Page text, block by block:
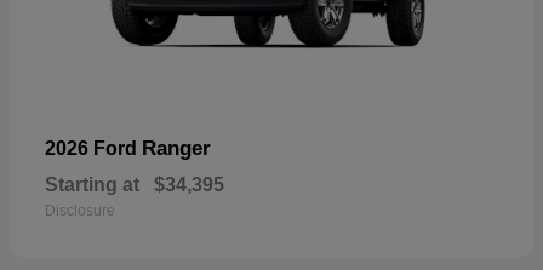
2026 Ford Ranger
Starting at $34,395
Disclosure